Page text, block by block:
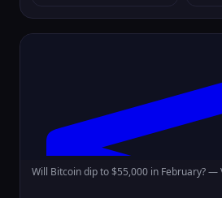
Will Bitcoin dip to $55,000 in February? —